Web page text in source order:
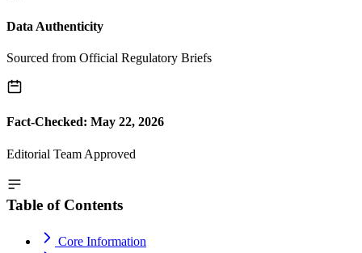
Data Authenticity
Sourced from Official Regulatory Briefs
Fact-Checked: May 22, 2026
Editorial Team Approved
Table of Contents
Core Information